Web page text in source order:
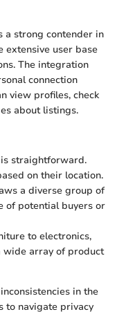
a strong contender in
extensive user base
The integration
connection
view profiles, check
about listings.
straightforward.
on their location.
a diverse group of
of potential buyers or
to electronics,
wide array of product
in the
to navigate privacy